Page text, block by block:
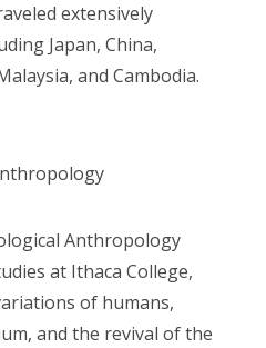
extensively
Japan, China,
and Cambodia.
Anthropology
at Ithaca College,
of humans,
and the revival of the